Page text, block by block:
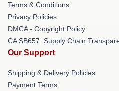
Terms & Conditions
Privacy Policies
DMCA - Copyright Policy
CA SB657: Supply Chain
Our Support
Shipping & Delivery Policies
Payment Terms